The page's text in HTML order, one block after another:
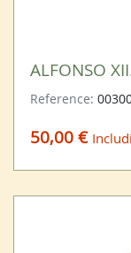
ALFONSO
Reference:
50,00 €